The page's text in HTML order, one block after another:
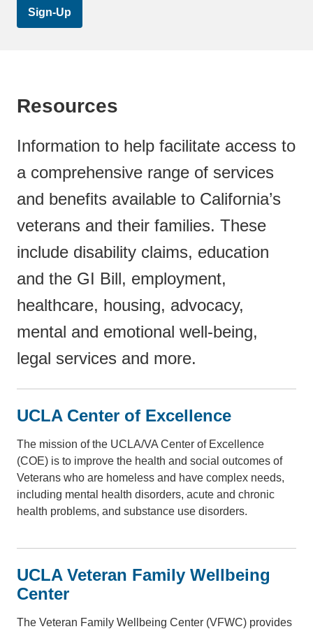
Sign-Up
Resources
Information to help facilitate access to
a comprehensive range of services
and benefits available to California’s
veterans and their families. These
include disability claims, education
and the GI Bill, employment,
healthcare, housing, advocacy,
mental and emotional well-being,
legal services and more.
UCLA Center of Excellence
The mission of the UCLA/VA Center of Excellence
(COE) is to improve the health and social outcomes of
Veterans who are homeless and have complex needs,
including mental health disorders, acute and chronic
health problems, and substance use disorders.
UCLA Veteran Family Wellbeing
Center
The Veteran Family Wellbeing Center (VFWC) provides